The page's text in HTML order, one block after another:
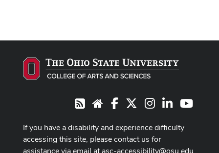
RSS Website
Facebook Instagram
LinkedIn
If you have a disability and experience difficulty
accessing this site, please contact us for
assistance via email atasc-accessibility@osu.edu